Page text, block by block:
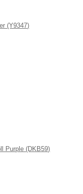
(Y9347)
Purple (DKB59)